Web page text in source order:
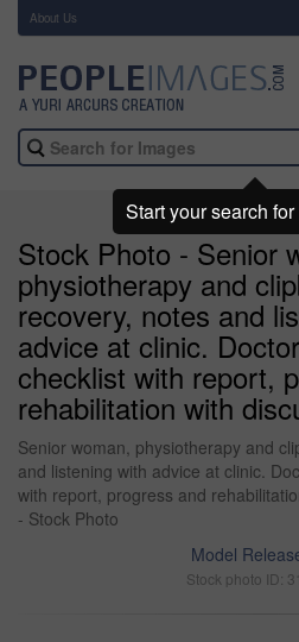
About Us
Stock Photo - Senior
physiotherapy and
recovery, notes and
advice at clinic.
checklist with report,
rehabilitation with
Senior woman, physiotherapy and
and listening with advice at clinic.
with report, progress and
- Stock Photo
Model
Stock photo ID:
Start your search